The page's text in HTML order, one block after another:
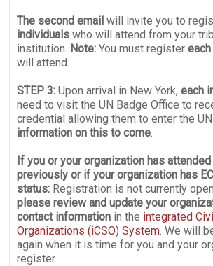
The second email will invite you to
individuals who will attend from your
institution. Note: You must register
will attend.
STEP 3: Upon arrival in New York,each
need to visit the UN Badge Office to
credential allowing them to enter the
information on this to come.
If you or your organization has
previously or if your organization has
status: Registration is not currently
please review and update your
contact information in the integrated
Organizations (iCSO) System. We will
again when it is time for you and your
register.